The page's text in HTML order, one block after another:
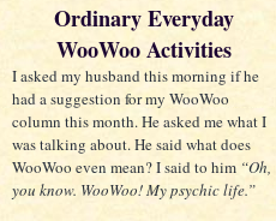
Ordinary Everyday
WooWoo Activities
I asked my husband this morning if he
had a suggestion for my WooWoo
column this month. He asked me what I
was talking about. He said what does
WooWoo even mean? I said to him “Oh,
you know. WooWoo! My psychic life.”